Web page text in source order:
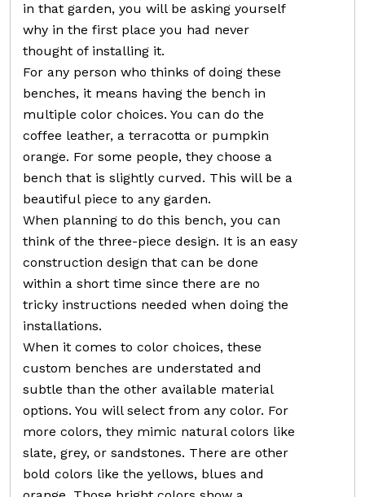
in that garden, you will be asking yourself
why in the first place you had never
thought of installing it.
For any person who thinks of doing these
benches, it means having the bench in
multiple color choices. You can do the
coffee leather, a terracotta or pumpkin
orange. For some people, they choose a
bench that is slightly curved. This will be a
beautiful piece to any garden.
When planning to do this bench, you can
think of the three-piece design. It is an easy
construction design that can be done
within a short time since there are no
tricky instructions needed when doing the
installations.
When it comes to color choices, these
custom benches are understated and
subtle than the other available material
options. You will select from any color. For
more colors, they mimic natural colors like
slate, grey, or sandstones. There are other
bold colors like the yellows, blues and